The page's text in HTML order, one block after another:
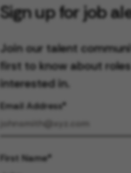
Sign up for job
Join our talent
first to know about
interested in.
Email Address
First Name